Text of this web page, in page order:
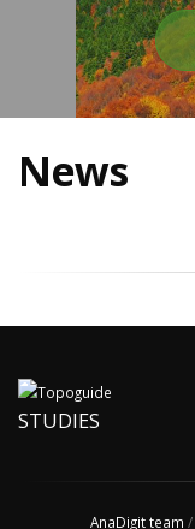
News
STUDIES
AnaDigit team /